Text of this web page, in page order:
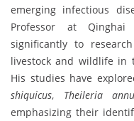
emerging infectious
Professor at
significantly to
livestock and wildlife in
His studies have
shiquicus, Theileria
emphasizing their